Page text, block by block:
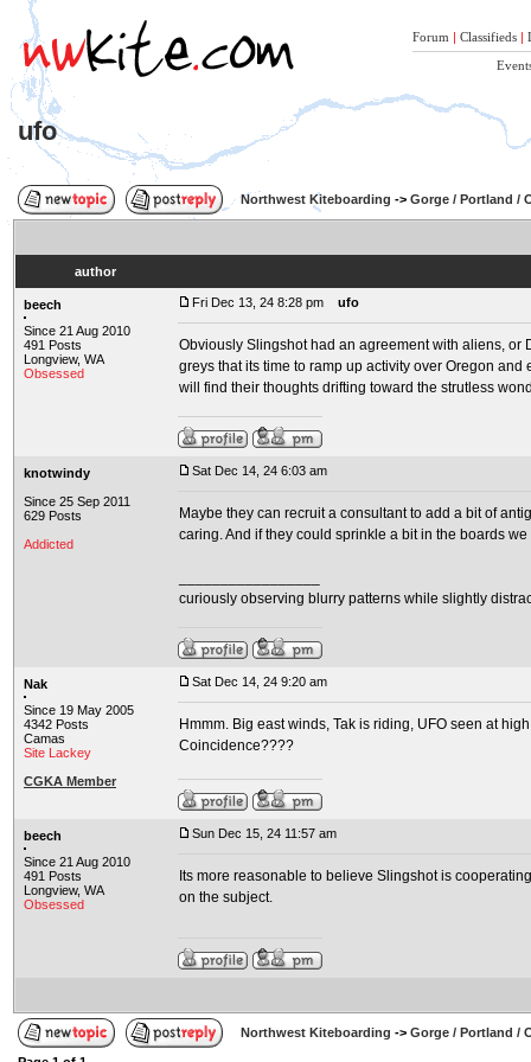
Forum | Classifieds |
ufo
Northwest Kiteboarding -> Gorge / Portland /
author
beech
Since 21 Aug 2010
491 Posts
Longview, WA
Obsessed
Fri Dec 13, 24 8:28 pm ufo
Obviously Slingshot had an agreement with aliens, or
greys that its time to ramp up activity over Oregon
will find their thoughts drifting toward the strutless
knotwindy
Since 25 Sep 2011
629 Posts
Addicted
Sat Dec 14, 24 6:03 am
Maybe they can recruit a consultant to add a bit of
caring. And if they could sprinkle a bit in the boards
curiously observing blurry patterns while slightly
Nak
Since 19 May 2005
4342 Posts
Camas
Site Lackey
CGKA Member
Sat Dec 14, 24 9:20 am
Hmmm. Big east winds, Tak is riding, UFO seen at
Coincidence????
beech
Since 21 Aug 2010
491 Posts
Longview, WA
Obsessed
Sun Dec 15, 24 11:57 am
Its more reasonable to believe Slingshot is
on the subject.
Northwest Kiteboarding -> Gorge / Portland /